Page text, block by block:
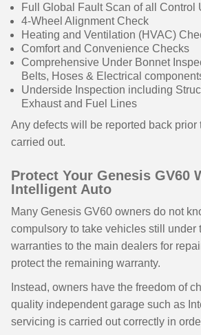
Full Global Fault Scan of all Control
4-Wheel Alignment Check
Heating and Ventilation (HVAC)
Comfort and Convenience Checks
Comprehensive Under Bonnet
Belts, Hoses & Electrical
Underside Inspection including
Exhaust and Fuel Lines
Any defects will be reported back prior
carried out.
Protect Your Genesis GV60
Intelligent Auto
Many Genesis GV60 owners do not
compulsory to take vehicles still under
warranties to the main dealers for
protect the remaining warranty.
Instead, owners have the freedom of
quality independent garage such as
servicing is carried out correctly in